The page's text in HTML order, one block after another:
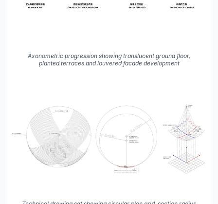
Axonometric progression showing translucent ground floor,
planted terraces and louvered facade development